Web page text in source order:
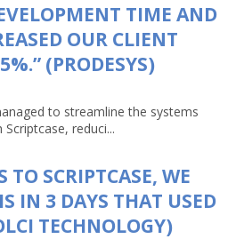
TIME AND
OUR CLIENT
(PRODESYS)
to streamline the systems
reduci...
TO SCRIPTCASE, WE
IN 3 DAYS THAT USED
TECHNOLOGY)